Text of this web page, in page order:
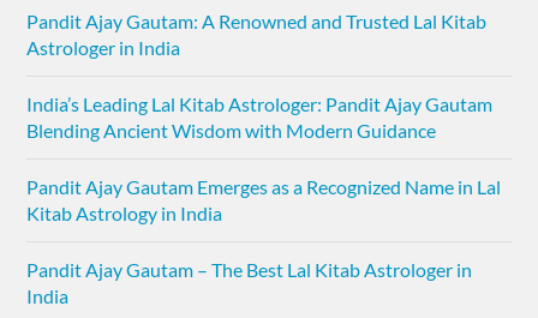
Pandit Ajay Gautam: A Renowned and Trusted Lal Kitab
Astrologer in India
India’s Leading Lal Kitab Astrologer: Pandit Ajay Gautam
Blending Ancient Wisdom with Modern Guidance
Pandit Ajay Gautam Emerges as a Recognized Name in Lal
Kitab Astrology in India
Pandit Ajay Gautam – The Best Lal Kitab Astrologer in
India